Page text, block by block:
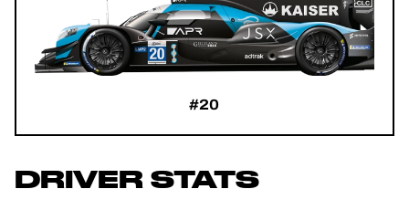
#20
DRIVER STATS